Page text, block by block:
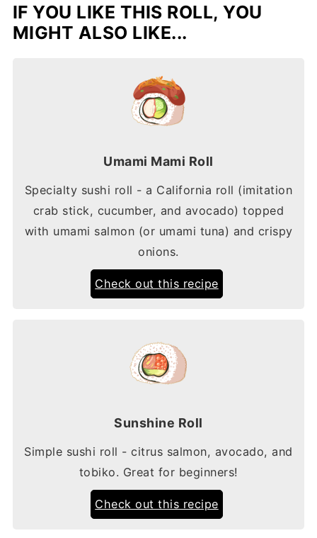
IF YOU LIKE THIS ROLL, YOU
MIGHT ALSO LIKE...
Umami Mami Roll
Specialty sushi roll - a California roll (imitation
crab stick, cucumber, and avocado) topped
with umami salmon (or umami tuna) and crispy
onions.
Check out this recipe
Sunshine Roll
Simple sushi roll - citrus salmon, avocado, and
tobiko. Great for beginners!
Check out this recipe